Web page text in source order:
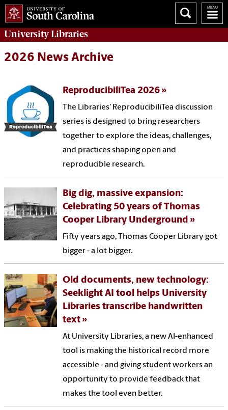
UniversityLibraries
2026 News Archive
ReproducibiliTea 2026
The Libraries' ReproducibiliTea discussion
series is designed to bring researchers
together to explore the ideas, challenges,
and practices shaping open and
reproducible research.
Big dig, massive expansion:
Celebrating 50 years of Thomas
Cooper Library Underground
Fifty years ago, Thomas Cooper Library got
bigger - a lot bigger.
Old documents, new technology:
Seeklight AI tool helps University
Libraries transcribe handwritten
text
At University Libraries, a new AI-enhanced
tool is making the historical record more
accessible - and giving student workers an
opportunity to provide feedback that
makes the tool even better.